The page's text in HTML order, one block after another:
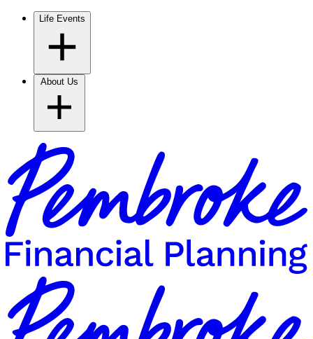
Life Events